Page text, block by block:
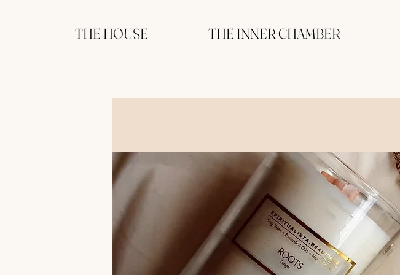
THE HOUSE THE INNER CHAMBER